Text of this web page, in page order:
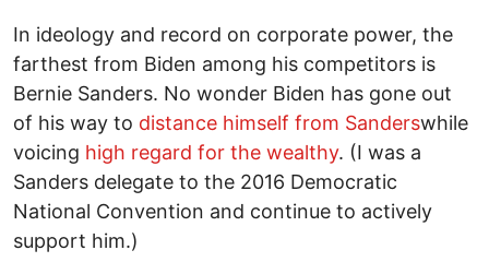
In ideology and record on corporate power, the
farthest from Biden among his competitors is
Bernie Sanders. No wonder Biden has gone out
of his way to distance himself from Sanderswhile
voicing high regard for the wealthy. (I was a
Sanders delegate to the 2016 Democratic
National Convention and continue to actively
support him.)